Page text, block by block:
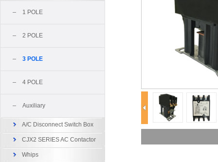
1 POLE
2 POLE
3 POLE
4 POLE
Auxiliary
A/C Disconnect Switch Box
CJX2 SERIES AC Contactor
Whips